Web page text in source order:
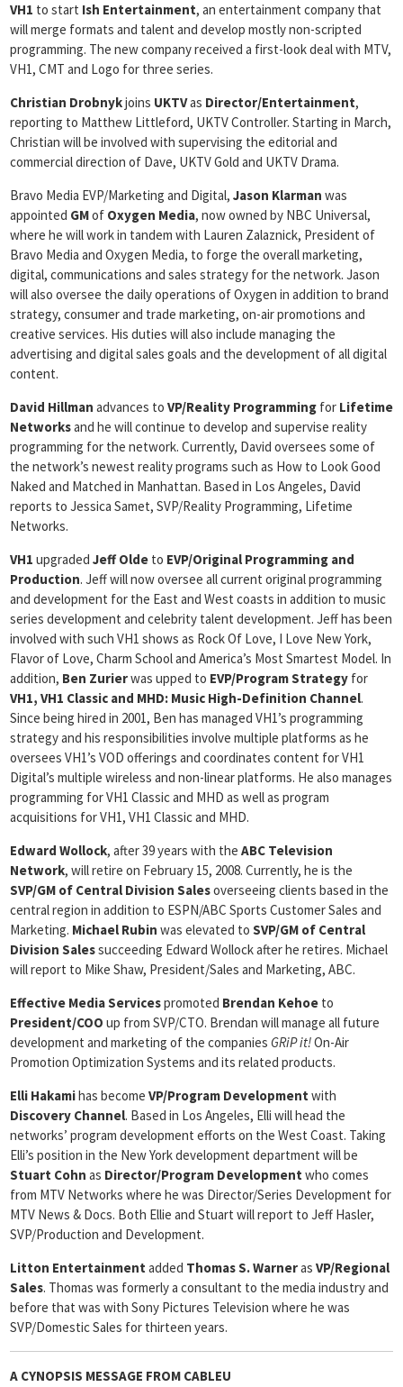
VH1 to start Ish Entertainment, an entertainment company that
will merge formats and talent and develop mostly non-scripted
programming. The new company received a first-look deal with MTV,
VH1, CMT and Logo for three series.
Christian Drobnykjoins UKTVas Director/Entertainment,
reporting to Matthew Littleford, UKTV Controller. Starting in March,
Christian will be involved with supervising the editorial and
commercial direction of Dave, UKTV Gold and UKTV Drama.
Bravo Media EVP/Marketing and Digital, Jason Klarman was
appointed GMof Oxygen Media, now owned by NBC Universal,
where he will work in tandem with Lauren Zalaznick, President of
Bravo Media and Oxygen Media, to forge the overall marketing,
digital, communications and sales strategy for the network. Jason
will also oversee the daily operations of Oxygen in addition to brand
strategy, consumer and trade marketing, on-air promotions and
creative services. His duties will also include managing the
advertising and digital sales goals and the development of all digital
content.
David Hillman advances to VP/Reality Programming for Lifetime
Networksand he will continue to develop and supervise reality
programming for the network. Currently, David oversees some of
the network’s newest reality programs such as How to Look Good
Naked and Matched in Manhattan. Based in Los Angeles, David
reports to Jessica Samet, SVP/Reality Programming, Lifetime
Networks.
VH1 upgraded Jeff Olde to EVP/Original Programming and
Production. Jeff will now oversee all current original programming
and development for the East and West coasts in addition to music
series development and celebrity talent development. Jeff has been
involved with such VH1 shows as Rock Of Love, I Love New York,
Flavor of Love, Charm School and America’s Most Smartest Model. In
addition, Ben Zurierwas upped to EVP/Program Strategy for
VH1, VH1 Classic and MHD: Music High-Definition Channel.
Since being hired in 2001, Ben has managed VH1’s programming
strategy and his responsibilities involve multiple platforms as he
oversees VH1’s VOD offerings and coordinates content for VH1
Digital’s multiple wireless and non-linear platforms. He also manages
programming for VH1 Classic and MHD as well as program
acquisitions for VH1, VH1 Classic and MHD.
Edward Wollock, after 39 years with the ABC Television
Network, will retire on February 15, 2008. Currently, he is the
SVP/GM of Central Division Salesoverseeing clients based in the
central region in addition to ESPN/ABC Sports Customer Sales and
Marketing. Michael Rubin was elevated to SVP/GM of Central
Division Salessucceeding Edward Wollock after he retires. Michael
will report to Mike Shaw, President/Sales and Marketing, ABC.
Effective Media Servicespromoted Brendan Kehoe to
President/COO up from SVP/CTO. Brendan will manage all future
development and marketing of the companies GRiP it!On-Air
Promotion Optimization Systems and its related products.
Elli Hakamihas become VP/Program Development with
Discovery Channel. Based in Los Angeles, Elli will head the
networks’ program development efforts on the West Coast. Taking
Elli’s position in the New York development department will be
Stuart Cohn as Director/Program Development who comes
from MTV Networks where he was Director/Series Development for
MTV News & Docs. Both Ellie and Stuart will report to Jeff Hasler,
SVP/Production and Development.
Litton Entertainment added Thomas S. Warneras VP/Regional
Sales. Thomas was formerly a consultant to the media industry and
before that was with Sony Pictures Television where he was
SVP/Domestic Sales for thirteen years.
A CYNOPSIS MESSAGE FROM CABLEU